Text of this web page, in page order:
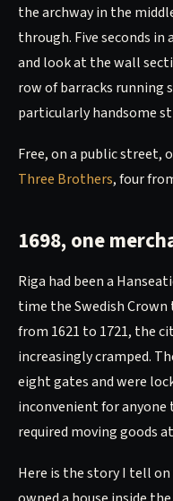
the archway in the
through. Five seconds in
and look at the wall
row of barracks running
particularly handsome
Free, on a public street,
Three Brothers, four
1698, one
Riga had been a
time the Swedish Crown
from 1621 to 1721, the
increasingly cramped.
eight gates and were
inconvenient for
required moving goods
Here is the story I tell